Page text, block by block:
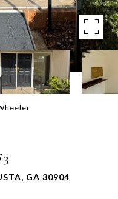
GA 30904